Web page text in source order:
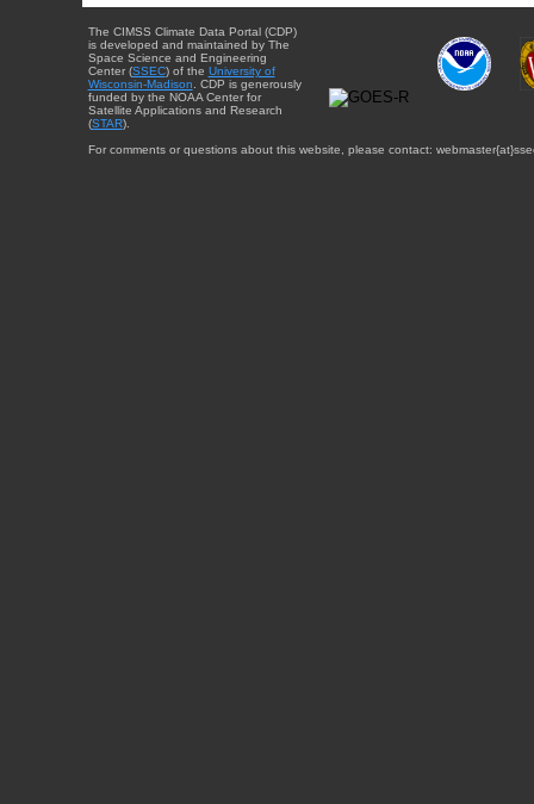
The CIMSS Climate Data Portal (CDP)
is developed and maintained by The
Space Science and Engineering
Center (SSEC) of the University of
Wisconsin-Madison . CDP is generously
funded by the NOAA Center for
Satellite Applications and Research
(STAR).
For comments or questions about this website, please contact: